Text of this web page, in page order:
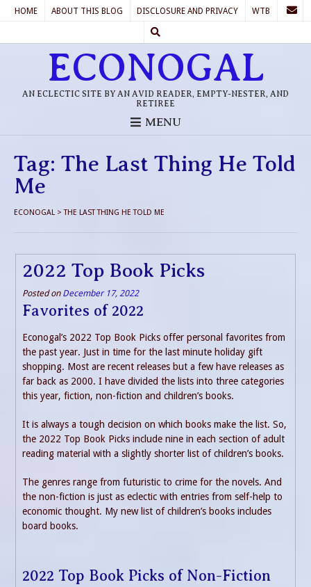
HOME ABOUT THIS BLOG DISCLOSURE AND PRIVACY WTB
ECONOGAL
AN ECLECTIC SITE BY AN AVID READER, EMPTY-NESTER, AND
RETIREE
MENU
Tag: The Last Thing He Told
Me
ECONOGAL >THE LAST THING HE TOLD ME
2022 Top Book Picks
Posted on December 17, 2022
Favorites of 2022
Econogal’s 2022 Top Book Picks offer personal favorites from
the past year. Just in time for the last minute holiday gift
shopping. Most are recent releases but a few have releases as
far back as 2000. I have divided the lists into three categories
this year, fiction, non-fiction and children’s books.
It is always a tough decision on which books make the list. So,
the 2022 Top Book Picks include nine in each section of adult
reading material with a slightly shorter list of children’s books.
The genres range from futuristic to crime for the novels. And
the non-fiction is just as eclectic with entries from self-help to
economic thought. My new list of children’s books includes
board books.
2022 Top Book Picks of Non-Fiction